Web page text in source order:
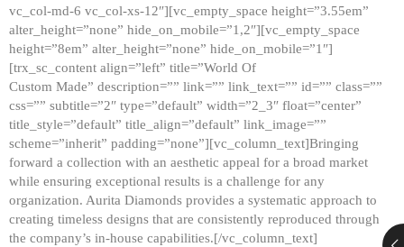
vc_col-md-6 vc_col-xs-12″][vc_empty_space height=”3.55em”
alter_height=”none” hide_on_mobile=”1,2″][vc_empty_space
height=”8em” alter_height=”none” hide_on_mobile=”1″]
[trx_sc_content align=”left” title=”World Of
Custom Made” description=”” link=”” link_text=”” id=”” class=””
css=”” subtitle=”2″ type=”default” width=”2_3″ float=”center”
title_style=”default” title_align=”default” link_image=””
scheme=”inherit” padding=”none”][vc_column_text]Bringing
forward a collection with an aesthetic appeal for a broad market
while ensuring exceptional results is a challenge for any
organization. Aurita Diamonds provides a systematic approach to
creating timeless designs that are consistently reproduced through
the company’s in-house capabilities.[/vc_column_text]